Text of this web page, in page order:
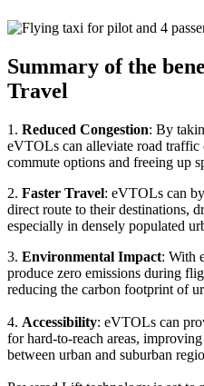
Summary of the
Travel
1. Reduced Congestion: By
eVTOLs can alleviate road
commute options and freeing up
2. Faster Travel: eVTOLs can
direct route to their destinations,
especially in densely populated
3. Environmental Impact: With
produce zero emissions during
reducing the carbon footprint of
4. Accessibility: eVTOLs can
for hard-to-reach areas,
between urban and suburban